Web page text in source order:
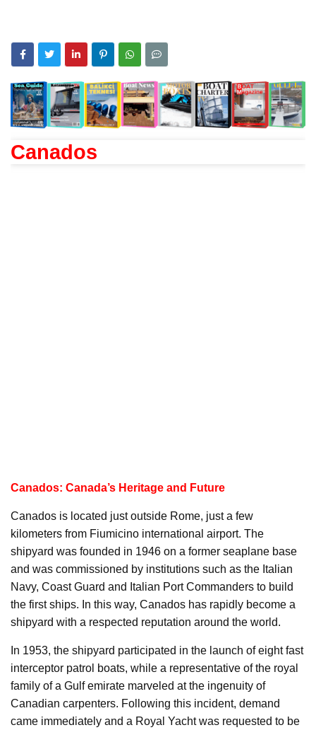
Canados
Canados: Canada’s Heritage and Future
Canados is located just outside Rome, just a few
kilometers from Fiumicino international airport. The
shipyard was founded in 1946 on a former seaplane base
and was commissioned by institutions such as the Italian
Navy, Coast Guard and Italian Port Commanders to build
the first ships. In this way, Canados has rapidly become a
shipyard with a respected reputation around the world.
In 1953, the shipyard participated in the launch of eight fast
interceptor patrol boats, while a representative of the royal
family of a Gulf emirate marveled at the ingenuity of
Canadian carpenters. Following this incident, demand
came immediately and a Royal Yacht was requested to be